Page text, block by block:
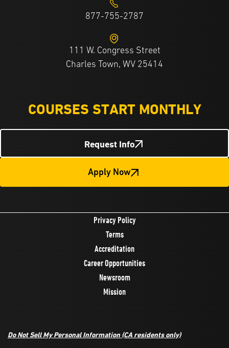
877-755-2787
111 W. Congress Street
Charles Town, WV 25414
COURSES START MONTHLY
Request Info
Apply Now
Privacy Policy
Terms
Accreditation
Career Opportunities
Newsroom
Mission
Do Not Sell My Personal Information (CA residents only)